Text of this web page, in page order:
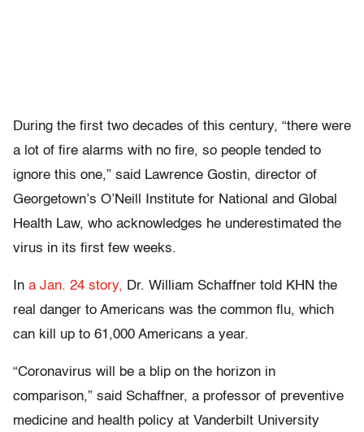
During the first two decades of this century, “there were
a lot of fire alarms with no fire, so people tended to
ignore this one,” said Lawrence Gostin, director of
Georgetown’s O’Neill Institute for National and Global
Health Law, who acknowledges he underestimated the
virus in its first few weeks.
In a Jan. 24 story, Dr. William Schaffner told KHN the
real danger to Americans was the common flu, which
can kill up to 61,000 Americans a year.
“Coronavirus will be a blip on the horizon in
comparison,” said Schaffner, a professor of preventive
medicine and health policy at Vanderbilt University